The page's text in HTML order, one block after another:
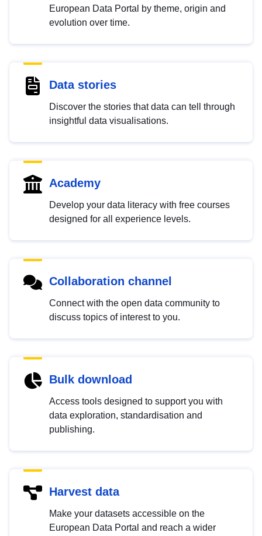
European Data Portal by theme, origin and
evolution over time.
Data stories
Discover the stories that data can tell through
insightful data visualisations.
Academy
Develop your data literacy with free courses
designed for all experience levels.
Collaboration channel
Connect with the open data community to
discuss topics of interest to you.
Bulk download
Access tools designed to support you with
data exploration, standardisation and
publishing.
Harvest data
Make your datasets accessible on the
European Data Portal and reach a wider